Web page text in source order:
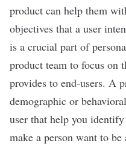
product can help them
objectives that a user
is a crucial part of
product team to focus on
provides to end-users. A
demographic or
user that help you
make a person want to be